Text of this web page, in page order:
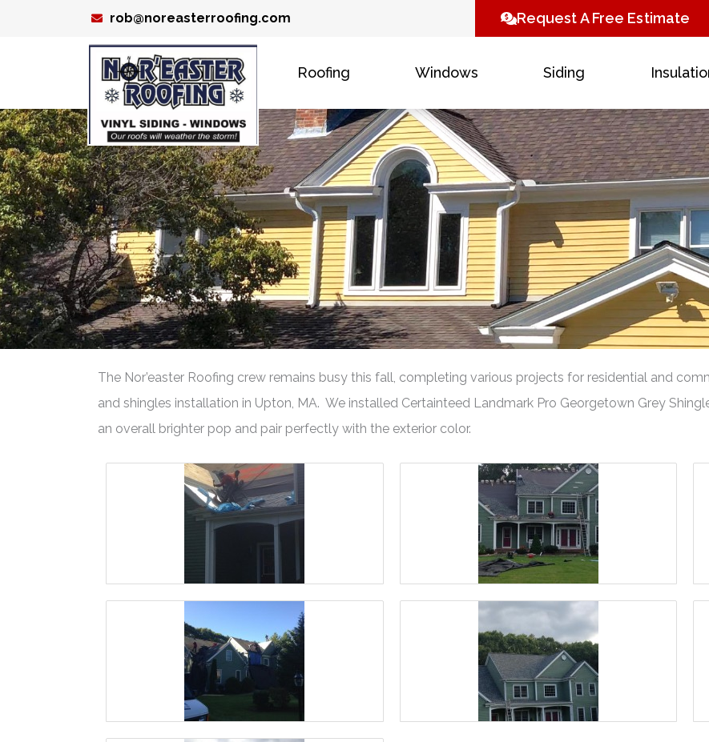
rob@noreasterroofing.com Request A Free Estimate
Roofing Windows Siding
The Nor’easter Roofing crew remains busy this fall, completing various projects for residential and
and shingles installation in Upton, MA. We installed Certainteed Landmark Pro Georgetown Grey
an overall brighter pop and pair perfectly with the exterior color.